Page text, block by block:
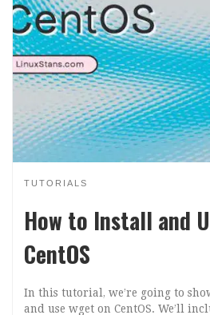
TUTORIALS
How to Install and
CentOS
In this tutorial, we’re going to
and use wget on CentOS. We’ll